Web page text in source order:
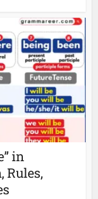
in
Rules,